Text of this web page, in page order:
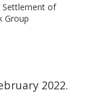
Settlement of
Group
2022.